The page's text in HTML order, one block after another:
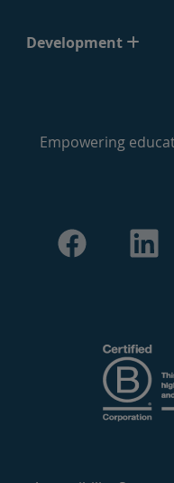
Development
Empowering